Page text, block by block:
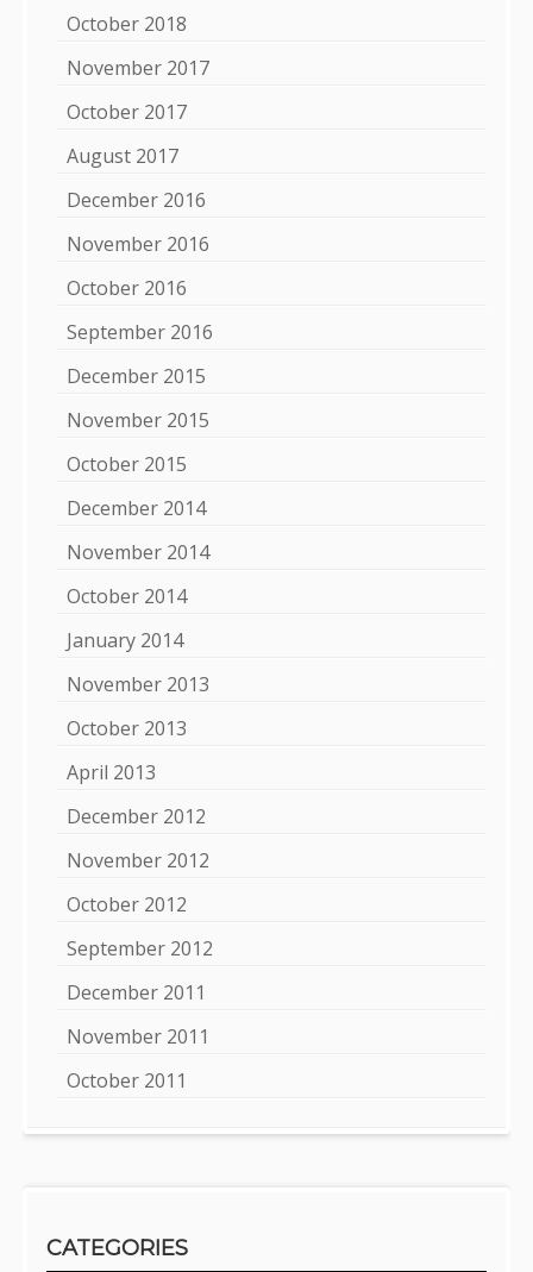
October 2018
November 2017
October 2017
August 2017
December 2016
November 2016
October 2016
September 2016
December 2015
November 2015
October 2015
December 2014
November 2014
October 2014
January 2014
November 2013
October 2013
April 2013
December 2012
November 2012
October 2012
September 2012
December 2011
November 2011
October 2011
CATEGORIES